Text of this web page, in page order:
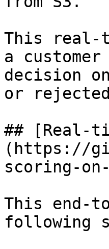
This real-
a
decision
or
## [Real-
(https://
scoring-
This end-
following